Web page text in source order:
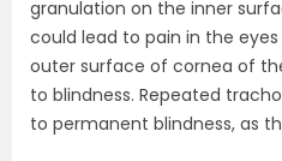
granulation on the inner
could lead to pain in the
outer surface of cornea of
to blindness. Repeated
to permanent blindness, as